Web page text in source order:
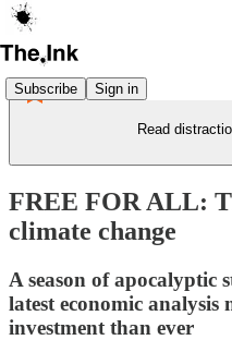
Subscribe Sign in
Read
FREE FOR ALL:
climate change
A season of apocalyptic
latest economic analysis
investment than ever